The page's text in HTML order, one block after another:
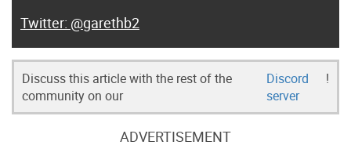
@garethb2
Discuss this article with the rest of the
community on our
Discord
server
!
ADVERTISEMENT